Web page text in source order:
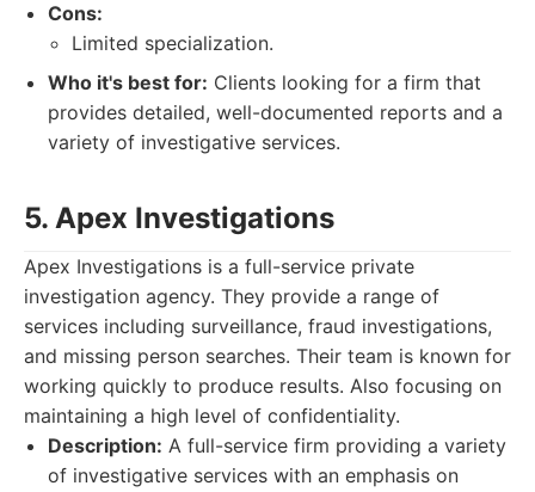
Cons:
Limited specialization.
Who it's best for: Clients looking for a firm that
provides detailed, well-documented reports and a
variety of investigative services.
5. Apex Investigations
Apex Investigations is a full-service private
investigation agency. They provide a range of
services including surveillance, fraud investigations,
and missing person searches. Their team is known for
working quickly to produce results. Also focusing on
maintaining a high level of confidentiality.
Description: A full-service firm providing a variety
of investigative services with an emphasis on